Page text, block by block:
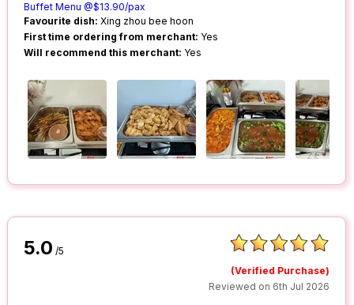
Buffet Menu @$13.90/pax
Favourite dish: Xing zhou bee hoon
First time ordering from merchant: Yes
Will recommend this merchant: Yes
5.0 /5
(Verified Purchase)
Reviewed on 6th Jul 2026